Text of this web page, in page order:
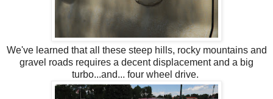
We've learned that all these steep hills, rocky mountains and
gravel roads requires a decent displacement and a big
turbo...and... four wheel drive.